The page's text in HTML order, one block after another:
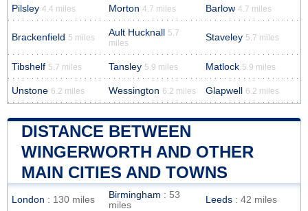
Pilsley 4.4 miles Morton 4.7 miles Barlow 4.7 miles
Brackenfield 5 miles Ault Hucknall 5.7
miles
Staveley 5.7 miles
Tibshelf 5.7 miles Tansley 5.9 miles Matlock 5.9 miles
Unstone 6.2 miles Wessington 6.2 miles Glapwell 6.2 miles
DISTANCE BETWEEN
WINGERWORTH AND OTHER
MAIN CITIES AND TOWNS
London : 130 miles Birmingham : 53
miles
Leeds : 42 miles